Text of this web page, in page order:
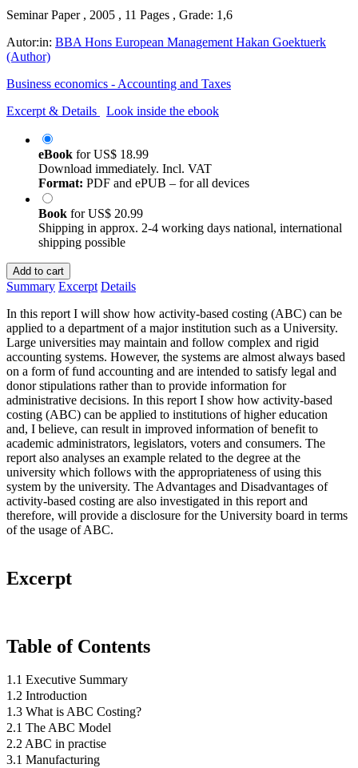
Seminar Paper , 2005 , 11 Pages , Grade: 1,6
Autor:in: BBA Hons European Management Hakan Goektuerk
(Author)
Business economics - Accounting and Taxes
Excerpt & Details
Look inside the ebook
eBook forUS$ 18.99
Download immediately. Incl. VAT
Format: PDF and ePUB – for all devices
Book forUS$ 20.99
Shipping in approx. 2-4 working days national, international
shipping possible
Add to cart
Summary Excerpt Details
In this report I will show how activity-based costing (ABC) can be
applied to a department of a major institution such as a University.
Large universities may maintain and follow complex and rigid
accounting systems. However, the systems are almost always based
on a form of fund accounting and are intended to satisfy legal and
donor stipulations rather than to provide information for
administrative decisions. In this report I show how activity-based
costing (ABC) can be applied to institutions of higher education
and, I believe, can result in improved information of benefit to
academic administrators, legislators, voters and consumers. The
report also analyses an example related to the degree at the
university which follows with the appropriateness of using this
system by the university. The Advantages and Disadvantages of
activity-based costing are also investigated in this report and
therefore, will provide a disclosure for the University board in terms
of the usage of ABC.
Excerpt
Table of Contents
1.1 Executive Summary
1.2 Introduction
1.3 What is ABC Costing?
2.1 The ABC Model
2.2 ABC in practise
3.1 Manufacturing